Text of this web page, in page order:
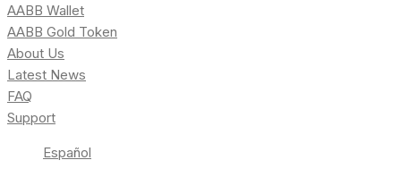
AABB Wallet
AABB Gold Token
About Us
Latest News
FAQ
Support
Español